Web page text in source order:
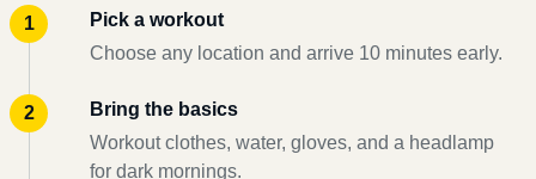
Pick a workout
Choose any location and arrive 10 minutes early.
Bring the basics
Workout clothes, water, gloves, and a headlamp
for dark mornings.